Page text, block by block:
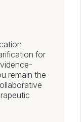
for
remain the